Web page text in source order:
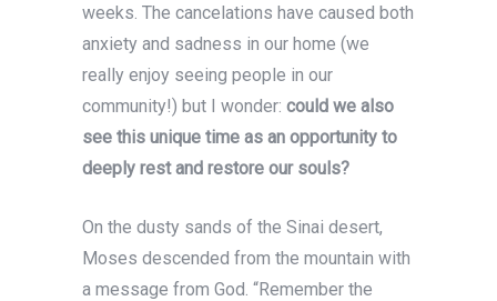
weeks. The cancelations have caused both
anxiety and sadness in our home (we
really enjoy seeing people in our
community!) but I wonder: could we also
see this unique time as an opportunity to
deeply rest and restore our souls?
On the dusty sands of the Sinai desert,
Moses descended from the mountain with
a message from God. “Remember the